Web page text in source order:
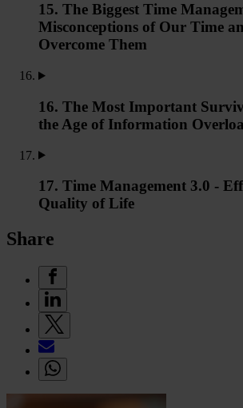
15. The Biggest Time
Misconceptions of Our Time
Overcome Them
16. The Most Important
the Age of Information
17. Time Management 3.0 -
Quality of Life
Share